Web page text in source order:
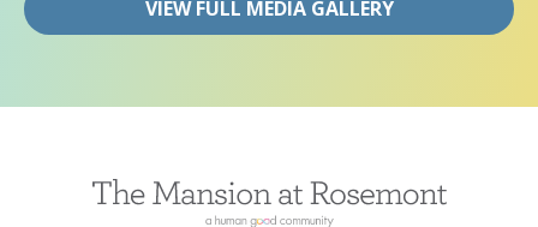
VIEW FULL MEDIA GALLERY